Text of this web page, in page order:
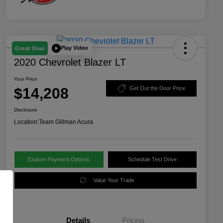
Great Deal Play Video
2020 Chevrolet Blazer LT
Your Price
$14,208 Get Out the Door Price
Disclosure
Location:Team Gillman Acura
Explore Payment Options Schedule Test Drive
Value Your Trade
Details Pricing